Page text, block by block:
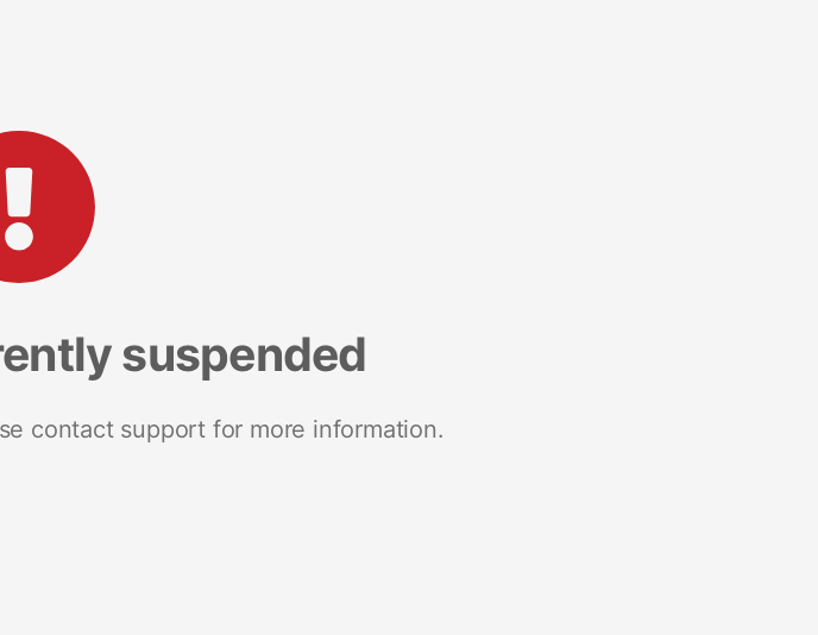
suspended
contact support for more information.